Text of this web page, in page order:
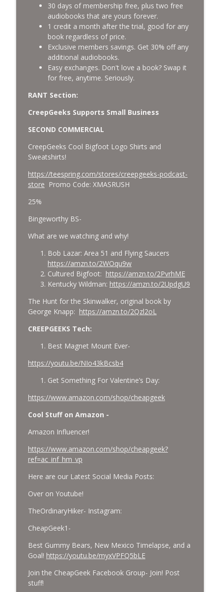
30 days of membership free, plus two free
audiobooks that are yours forever.
1 credit a month after the trial, good for any
book regardless of price.
Exclusive members savings. Get 30% off any
additional audiobooks.
Easy exchanges. Don't love a book? Swap it
for free, anytime. Seriously.
RANT Section:
CreepGeeks Supports Small Business
SECOND COMMERCIAL
CreepGeeks Cool Bigfoot Logo Shirts and
Sweatshirts!
https://teespring.com/stores/creepgeeks-podcast-
store Promo Code: XMASRUSH
25%
Bingeworthy BS-
What are we watching and why!
Bob Lazar: Area 51 and Flying Saucers
https://amzn.to/2WOqu9w
Cultured Bigfoot: https://amzn.to/2PvrhME
Kentucky Wildman: https://amzn.to/2UpdgU9
The Hunt for the Skinwalker, original book by
George Knapp: https://amzn.to/2Qzl2oL
CREEPGEEKS Tech:
Best Magnet Mount Ever-
https://youtu.be/NIo43kBcsb4
Get Something For Valentine’s Day:
https://www.amazon.com/shop/cheapgeek
Cool Stuff on Amazon -
Amazon Influencer!
https://www.amazon.com/shop/cheapgeek?
ref=ac_inf_hm_vp
Here are our Latest Social Media Posts:
Over on Youtube!
TheOrdinaryHiker- Instagram:
CheapGeek1-
Best Gummy Bears, New Mexico Timelapse, and a
Goal! https://youtu.be/myxVPFQ5bLE
Join the CheapGeek Facebook Group- Join! Post
stuff!